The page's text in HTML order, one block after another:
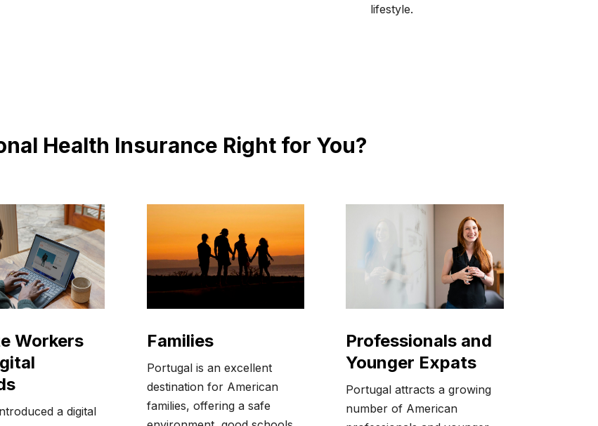
lifestyle.
Health Insurance Right for You?
Workers
a digital
Families
Portugal is an excellent
destination for American
families, offering a safe
Professionals and
Younger Expats
Portugal attracts a growing
number of American